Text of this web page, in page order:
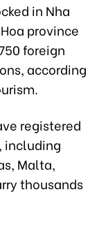
in Nha
province
foreign
according
registered
including
Malta,
thousands